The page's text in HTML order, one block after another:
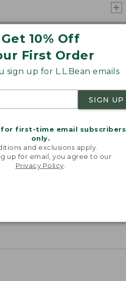
Get 10% Off
First Order
sign up for L.L.Bean emails
SIGN UP
first-time email subscribers
only.
and exclusions apply.
up for email, you agree to our
Privacy Policy